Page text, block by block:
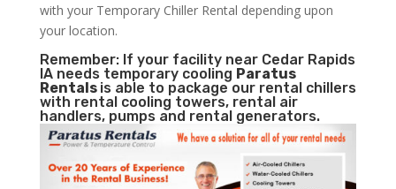
with your Temporary Chiller Rental depending upon
your location.
Remember: If your facility near Cedar Rapids
IA needs temporary cooling Paratus
Rentals is able to package our rental chillers
with rental cooling towers, rental air
handlers, pumps and rental generators.